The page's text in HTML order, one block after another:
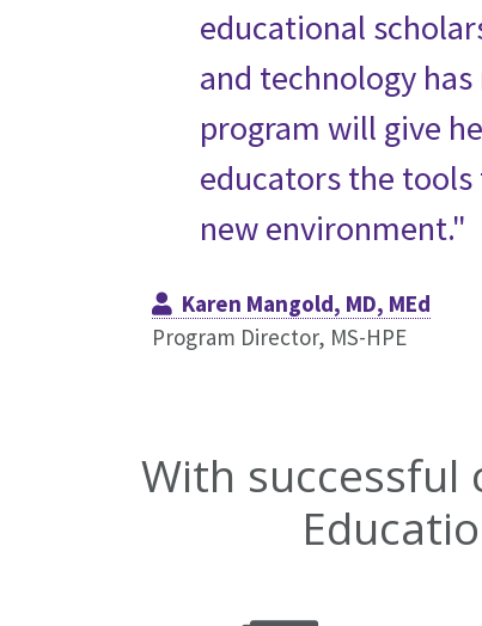
educational
and technology
program will give
educators the
new environment."
Karen Mangold, MD, MEd
Program Director, MS-HPE
With